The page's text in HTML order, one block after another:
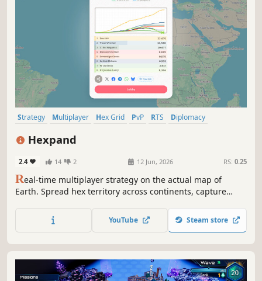
Strategy Multiplayer Hex Grid PvP RTS
Diplomacy
Hexpand
2.4 14 2 12 Jun, 2026 RS: 0.25
Real-time multiplayer strategy on the actual map of
Earth. Spread hex territory across continents, capture
broker alliances you'll probably betray. 5–20 minute
matches. The world is on the table.
YouTube Steam store